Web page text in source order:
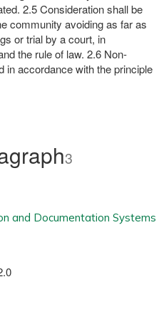
2.5 Consideration shall be
community avoiding as far as
or trial by a court, in
the rule of law. 2.6 Non-
in accordance with the principle
3